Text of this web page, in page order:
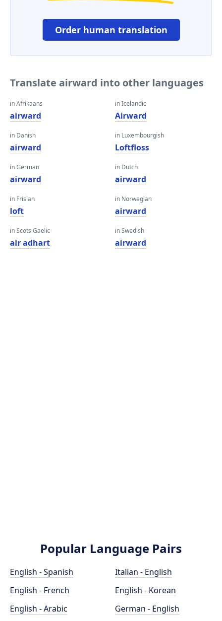
Order human translation
Translate airward into other languages
in Afrikaans
airward
in Danish
airward
in German
airward
in Frisian
loft
in Scots Gaelic
air adhart
in Icelandic
Airward
in Luxembourgish
Loftfloss
in Dutch
airward
in Norwegian
airward
in Swedish
airward
Popular Language Pairs
English - Spanish
English - French
English - Arabic
Italian - English
English - Korean
German - English